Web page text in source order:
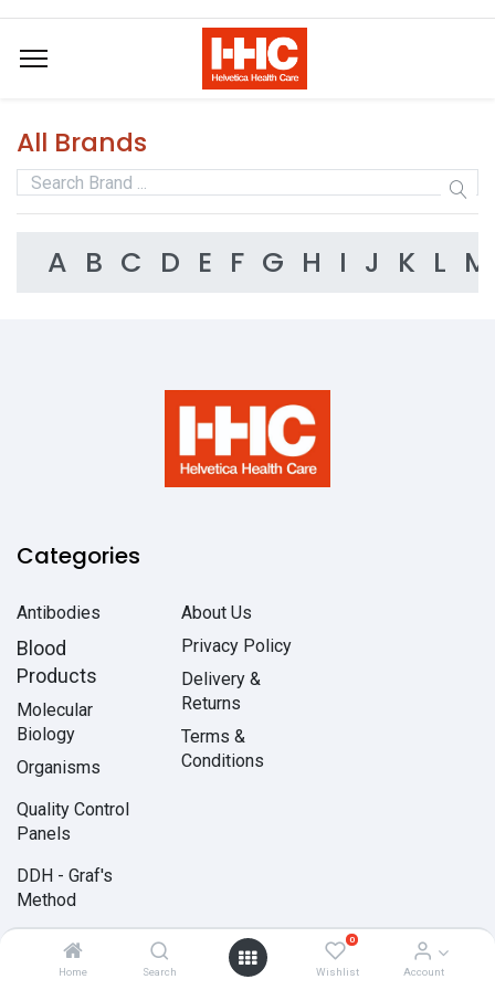
Home Search
0
Wishlist Account
All Brands
A B C D E F G H I J K L M
Categories
Antibodies
Blood
Products
Molecular
Biology
Organisms
Quality Control
Panels
DDH - Graf's
Method
About Us
Privacy Policy
Delivery &
Returns
Terms &
Conditions
PARTNERSHIP